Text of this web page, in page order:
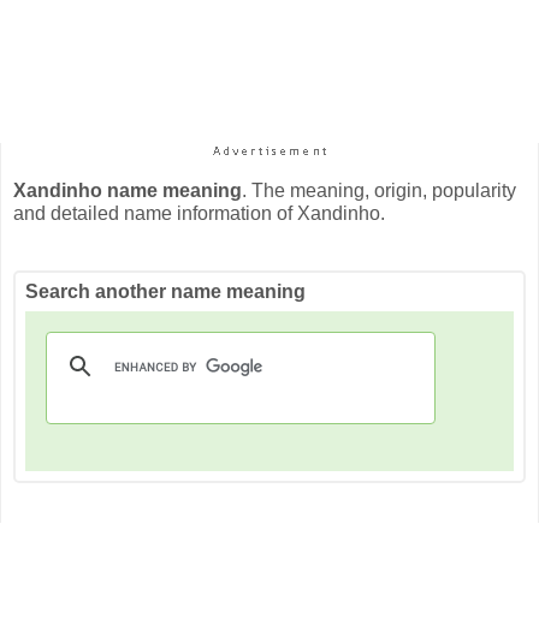
Xandinho name meaning. The meaning, origin, popularity
and detailed name information of Xandinho.
Search another name meaning